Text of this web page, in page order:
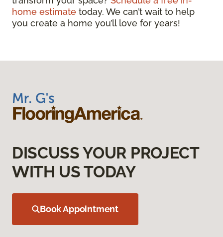
home estimate today. We can’t wait to help
you create a home you’ll love for years!
DISCUSS YOUR PROJECT
WITH US TODAY
Book Appointment